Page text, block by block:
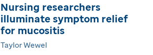
Nursing researchers
illuminate symptom relief
for mucositis
Taylor Wewel